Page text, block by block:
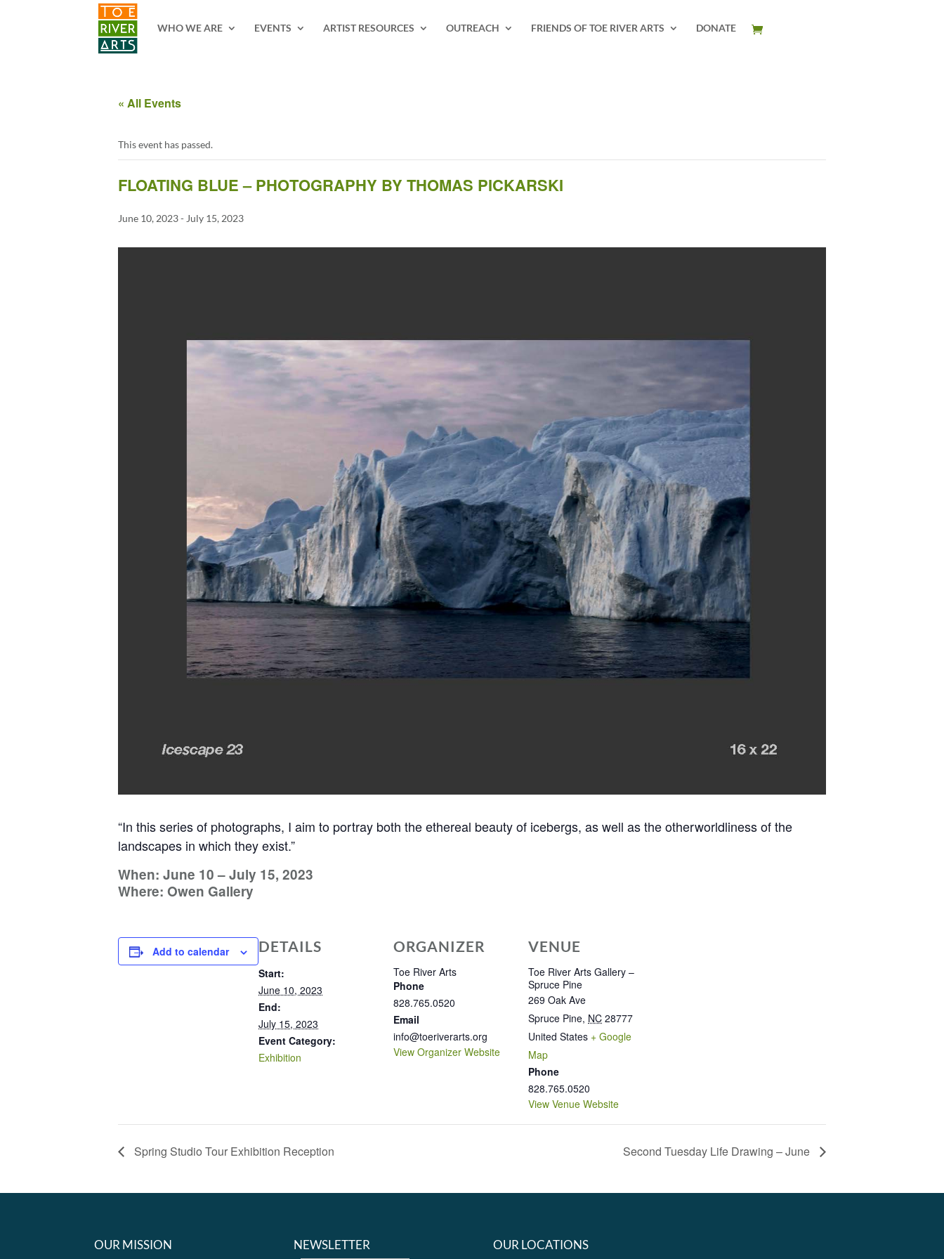
WHO WE ARE
EVENTS ARTIST RESOURCES OUTREACH FRIENDS OF TOE RIVER ARTS DONATE
« All Events
This event has passed.
FLOATING BLUE – PHOTOGRAPHY BY THOMAS PICKARSKI
June 10, 2023- July 15, 2023
“In this series of photographs, I aim to portray both the ethereal beauty of icebergs, as well as the otherworldliness of the
landscapes in which they exist.”
When: June 10 – July 15, 2023
Where: Owen Gallery
Add to calendar DETAILS
Start:
June 10, 2023
End:
July 15, 2023
Event Category:
Exhibition
ORGANIZER
Toe River Arts
Phone
828.765.0520
Email
info@toeriverarts.org
View Organizer Website
VENUE
Toe River Arts Gallery –
Spruce Pine
269 Oak Ave
Spruce Pine, NC 28777
United States + Google
Map
Phone
828.765.0520
View Venue Website
Spring Studio Tour Exhibition Reception Second Tuesday Life Drawing – June
OUR MISSION NEWSLETTER OUR LOCATIONS